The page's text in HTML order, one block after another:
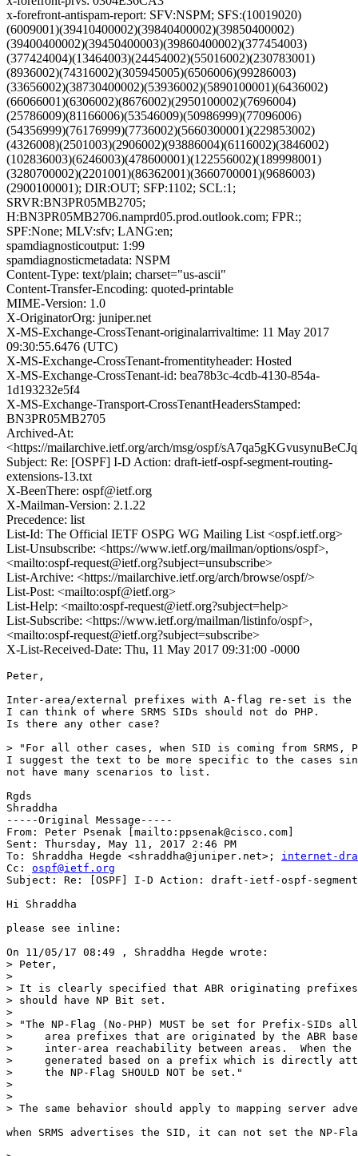
x-forefront-antispam-report: SFV:NSPM; SFS:(10019020)
(6009001)(39410400002)(39840400002)(39850400002)
(39400400002)(39450400003)(39860400002)(377454003)
(377424004)(13464003)(24454002)(55016002)(230783001)
(8936002)(74316002)(305945005)(6506006)(99286003)
(33656002)(38730400002)(53936002)(5890100001)(6436002)
(66066001)(6306002)(8676002)(2950100002)(7696004)
(25786009)(81166006)(53546009)(50986999)(77096006)
(54356999)(76176999)(7736002)(5660300001)(229853002)
(4326008)(2501003)(2906002)(93886004)(6116002)(3846002)
(102836003)(6246003)(478600001)(122556002)(189998001)
(3280700002)(2201001)(86362001)(3660700001)(9686003)
(2900100001); DIR:OUT; SFP:1102; SCL:1;
SRVR:BN3PR05MB2705;
H:BN3PR05MB2706.namprd05.prod.outlook.com; FPR:;
SPF:None; MLV:sfv; LANG:en;
spamdiagnosticoutput: 1:99
spamdiagnosticmetadata: NSPM
Content-Type: text/plain; charset="us-ascii"
Content-Transfer-Encoding: quoted-printable
MIME-Version: 1.0
X-OriginatorOrg: juniper.net
X-MS-Exchange-CrossTenant-originalarrivaltime: 11 May 2017
09:30:55.6476 (UTC)
X-MS-Exchange-CrossTenant-fromentityheader: Hosted
X-MS-Exchange-CrossTenant-id: bea78b3c-4cdb-4130-854a-
1d193232e5f4
X-MS-Exchange-Transport-CrossTenantHeadersStamped:
BN3PR05MB2705
Archived-At:
<https://mailarchive.ietf.org/arch/msg/ospf/
Subject: Re: [OSPF] I-D Action: draft-ietf-ospf-segment-routing-
extensions-13.txt
X-BeenThere: ospf@ietf.org
X-Mailman-Version: 2.1.22
Precedence: list
List-Id: The Official IETF OSPG WG Mailing List <ospf.ietf.org>
List-Unsubscribe: <https://www.ietf.org/mailman/options/ospf>,
<mailto:ospf-request@ietf.org?subject=unsubscribe>
List-Archive: <https://mailarchive.ietf.org/arch/browse/ospf/>
List-Post: <mailto:ospf@ietf.org>
List-Help: <mailto:ospf-request@ietf.org?subject=help>
List-Subscribe: <https://www.ietf.org/mailman/listinfo/ospf>,
<mailto:ospf-request@ietf.org?subject=subscribe>
X-List-Received-Date: Thu, 11 May 2017 09:31:00 -0000
Peter,
Inter-area/external prefixes with A-flag re-set is the
I can think of where SRMS SIDs should not do PHP.
Is there any other case?
> "For all other cases, when SID is coming from SRMS,
I suggest the text to be more specific to the cases
not have many scenarios to list.
Rgds
Shraddha
-----Original Message-----
From: Peter Psenak [mailto:ppsenak@cisco.com]
Sent: Thursday, May 11, 2017 2:46 PM
To: Shraddha Hegde <shraddha@juniper.net>; internet-
Cc: ospf@ietf.org
Subject: Re: [OSPF] I-D Action: draft-ietf-ospf-
Hi Shraddha
please see inline:
On 11/05/17 08:49 , Shraddha Hegde wrote:
> Peter,
>
> It is clearly specified that ABR originating
> should have NP Bit set.
>
> "The NP-Flag (No-PHP) MUST be set for Prefix-SIDs
>     area prefixes that are originated by the ABR
>     inter-area reachability between areas.  When
>     generated based on a prefix which is directly
>     the NP-Flag SHOULD NOT be set."
>
>
> The same behavior should apply to mapping server
when SRMS advertises the SID, it can not set the NP-